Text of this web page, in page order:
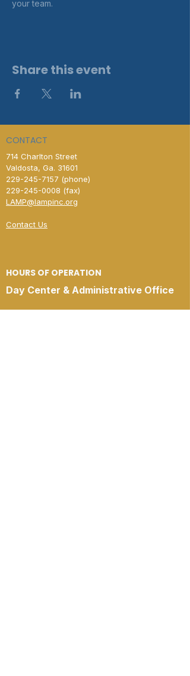
your team.
Share this event
CONTACT
714 Charlton Street
Valdosta, Ga. 31601
229-245-7157 (phone)
229-245-0008 (fax)​
LAMP@lampinc.org
Contact Us
HOURS OF OPERATION
Day Center & Administrative Office
Open Monday–Friday